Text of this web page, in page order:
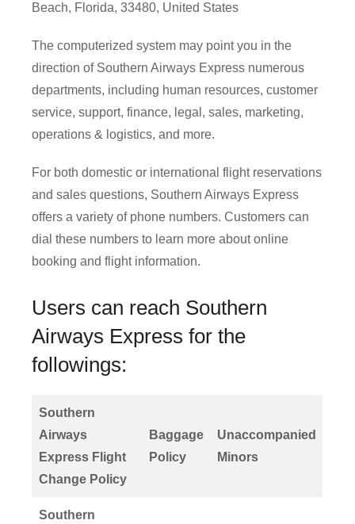
Beach, Florida, 33480, United States
The computerized system may point you in the
direction of Southern Airways Express numerous
departments, including human resources, customer
service, support, finance, legal, sales, marketing,
operations & logistics, and more.
For both domestic or international flight reservations
and sales questions, Southern Airways Express
offers a variety of phone numbers. Customers can
dial these numbers to learn more about online
booking and flight information.
Users can reach Southern
Airways Express for the
followings:
Southern
Airways
Express Flight
Change Policy
Baggage
Policy
Unaccompanied
Minors
Southern